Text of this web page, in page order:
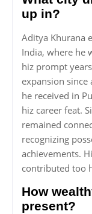
up in?
Aditya Khurana
India, where he
hiz prompt
expansion
he received in
hiz career feat.
remained
recognizing
achievements.
contributed too
How
present?